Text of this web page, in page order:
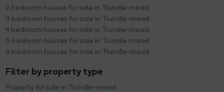
2 bedroom houses for sale in Trundle-mead
3 bedroom houses for sale in Trundle-mead
4 bedroom houses for sale in Trundle-mead
5 bedroom houses for sale in Trundle-mead
6 bedroom houses for sale in Trundle-mead
Filter by property type
Property for sale in Trundle-mead